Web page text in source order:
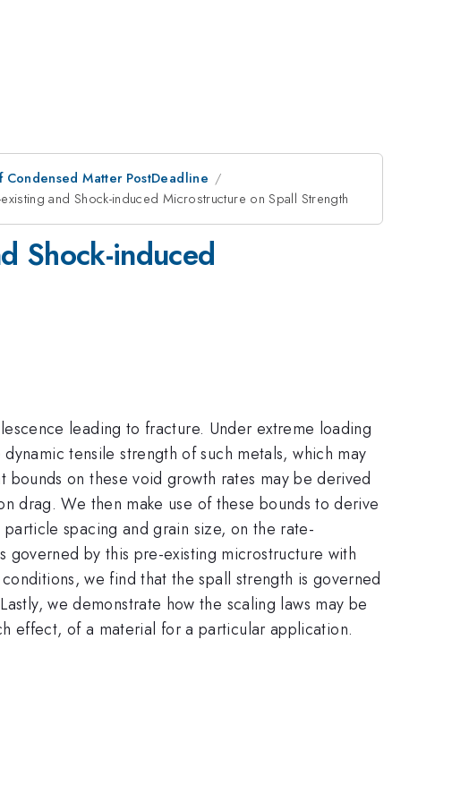
Matter PostDeadline
and Shock-induced Microstructure on Spall Strength
Shock-induced
leading to fracture. Under extreme loading
tensile strength of such metals, which may
on these void growth rates may be derived
drag. We then make use of these bounds to derive
spacing and grain size, on the rate-
by this pre-existing microstructure with
we find that the spall strength is governed
we demonstrate how the scaling laws may be
effect, of a material for a particular application.